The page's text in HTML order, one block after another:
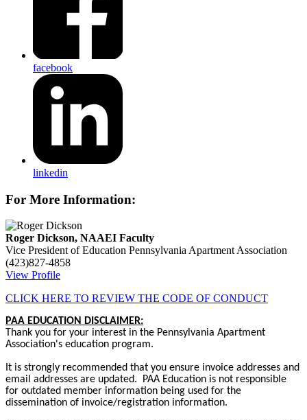
facebook
linkedin
For More Information:
Roger Dickson, NAAEI Faculty
Vice President of Education Pennsylvania Apartment Association
(423)827-4858
View Profile
CLICK HERE TO REVIEW THE CODE OF CONDUCT
PAA EDUCATION DISCLAIMER:
Thank you for your interest in the Pennsylvania Apartment
Association's education program.
It is strongly recommended that you ensure invoice addresses and
email addresses are updated. PAA Education is not responsible
for outdated member information being used for the
dissemination of invoice/registration information.